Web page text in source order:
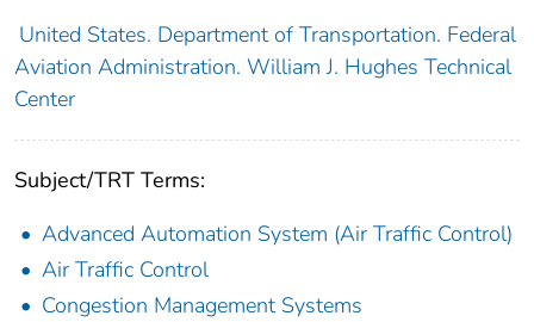
United States. Department of Transportation. Federal
Aviation Administration. William J. Hughes Technical
Center
Subject/TRT Terms:
Advanced Automation System (Air Traffic Control)
Air Traffic Control
Congestion Management Systems